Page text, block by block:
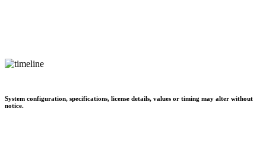
System configuration, specifications, license details, values or timing may alter without
notice.